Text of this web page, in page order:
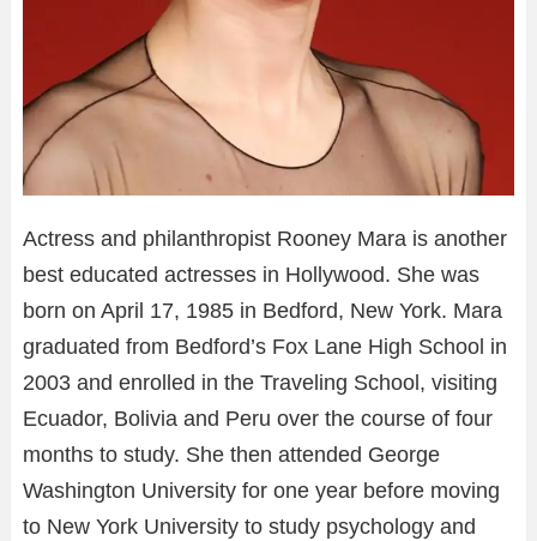
Actress and philanthropist Rooney Mara is another
best educated actresses in Hollywood. She was
born on April 17, 1985 in Bedford, New York. Mara
graduated from Bedford’s Fox Lane High School in
2003 and enrolled in the Traveling School, visiting
Ecuador, Bolivia and Peru over the course of four
months to study. She then attended George
Washington University for one year before moving
to New York University to study psychology and